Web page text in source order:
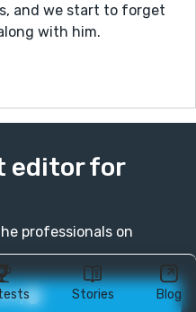
Stories Blog
and we start to forget
with him.
editor for
professionals on